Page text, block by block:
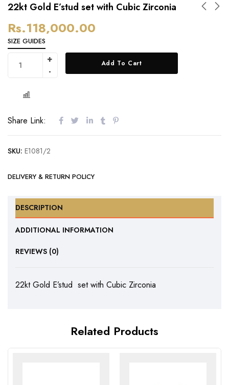
22kt Gold E’stud set with Cubic Zirconia
Rs.118,000.00
SIZE GUIDES
Add To Cart
Share Link:
SKU: E1081/2
DELIVERY & RETURN POLICY
DESCRIPTION
ADDITIONAL INFORMATION
REVIEWS (0)
22kt Gold E’stud set with Cubic Zirconia
Related Products